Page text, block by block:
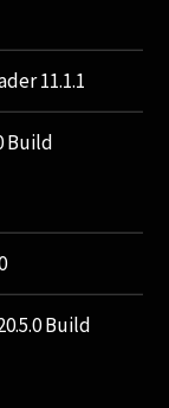
11.1.1
Build
Build